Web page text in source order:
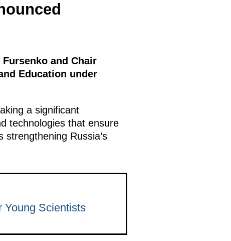
and Chair
Education under
a significant
technologies that ensure
Russia’s
Young Scientists